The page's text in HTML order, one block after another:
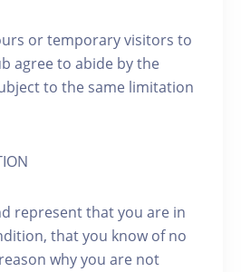
or temporary visitors to
agree to abide by the
to the same limitation
represent that you are in
that you know of no
why you are not